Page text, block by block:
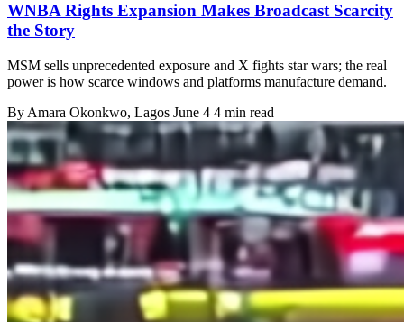
WNBA Rights Expansion Makes Broadcast Scarcity
the Story
MSM sells unprecedented exposure and X fights star wars; the real
power is how scarce windows and platforms manufacture demand.
By Amara Okonkwo, Lagos June 4 4 min read